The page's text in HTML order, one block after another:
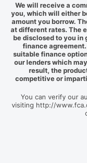
We will receive a
you, which will either
amount you borrow.
at different rates. The
be disclosed to you in
finance
suitable finance
our lenders which
result, the
competitive or
You can verify our
visiting http://